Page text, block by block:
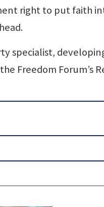
right to put faith
specialist,
Freedom Forum’s